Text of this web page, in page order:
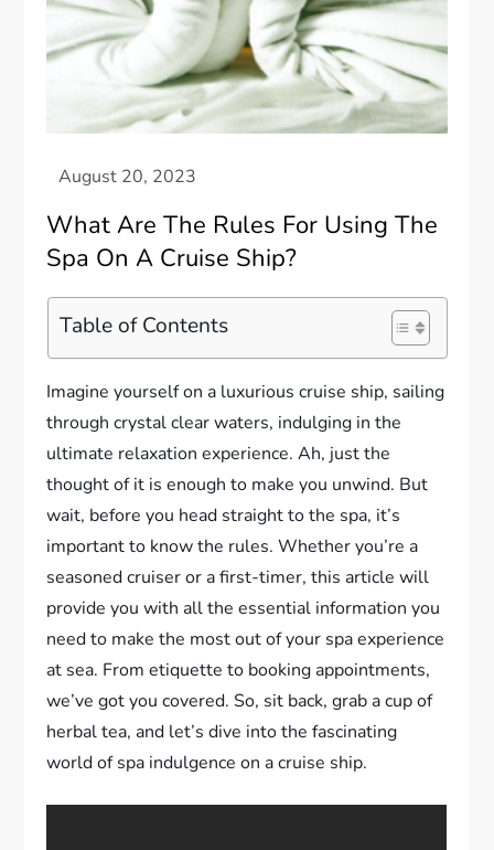
What Are The Rules For Using The
Spa On A Cruise Ship?
Table of Contents
Imagine yourself on a luxurious cruise ship, sailing
through crystal clear waters, indulging in the
ultimate relaxation experience. Ah, just the
thought of it is enough to make you unwind. But
wait, before you head straight to the spa, it’s
important to know the rules. Whether you’re a
seasoned cruiser or a first-timer, this article will
provide you with all the essential information you
need to make the most out of your spa experience
at sea. From etiquette to booking appointments,
we’ve got you covered. So, sit back, grab a cup of
herbal tea, and let’s dive into the fascinating
world of spa indulgence on a cruise ship.